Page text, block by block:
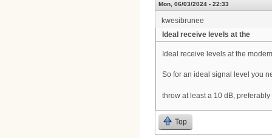
Mon, 06/03/2024 - 22:33
kwesibrunee
Ideal receive levels at the
Ideal receive levels at the
So for an ideal signal level you
throw at least a 10 dB,
Top